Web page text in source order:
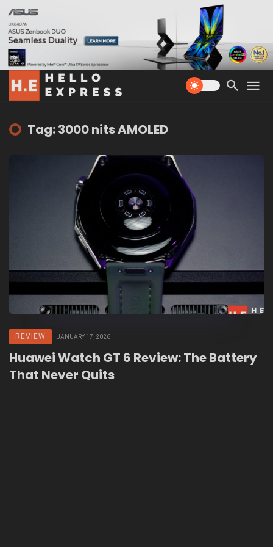
Tag: 3000 nits AMOLED
REVIEW JANUARY 17, 2026
Huawei Watch GT 6 Review: The Battery
That Never Quits